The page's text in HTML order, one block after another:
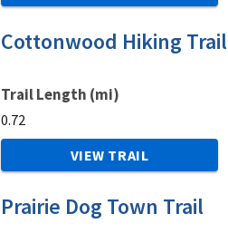
Trail Length (mi)
0.72
Cottonwood Hiking Trail
VIEW TRAIL
Prairie Dog Town Trail